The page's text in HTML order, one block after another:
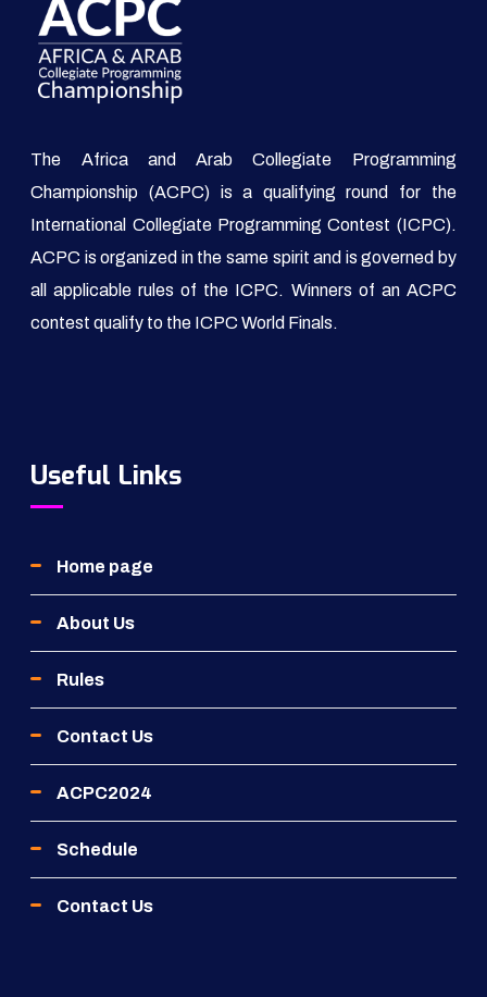
The Africa and Arab Collegiate Programming
Championship (ACPC) is a qualifying round for the
International Collegiate Programming Contest (ICPC).
ACPC is organized in the same spirit and is governed by
all applicable rules of the ICPC. Winners of an ACPC
contest qualify to the ICPC World Finals.
Useful Links
Home page
About Us
Rules
Contact Us
ACPC2024
Schedule
Contact Us